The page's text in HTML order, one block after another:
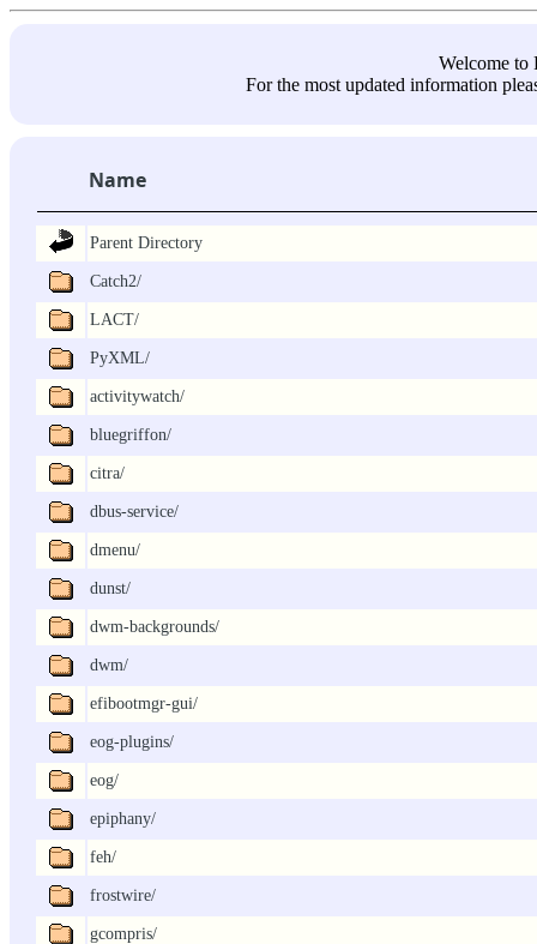
Welcome
For the most updated information
Name
Parent Directory
Catch2/
LACT/
PyXML/
activitywatch/
bluegriffon/
citra/
dbus-service/
dmenu/
dunst/
dwm-backgrounds/
dwm/
efibootmgr-gui/
eog-plugins/
eog/
epiphany/
feh/
frostwire/
gcompris/